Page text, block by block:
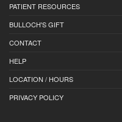
PATIENT RESOURCES
BULLOCH'S GIFT
CONTACT
HELP
LOCATION / HOURS
PRIVACY POLICY